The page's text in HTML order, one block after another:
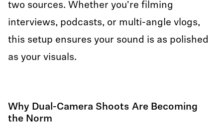
two sources. Whether you're filming
interviews, podcasts, or multi-angle vlogs,
this setup ensures your sound is as polished
as your visuals.
Why Dual-Camera Shoots Are Becoming
the Norm